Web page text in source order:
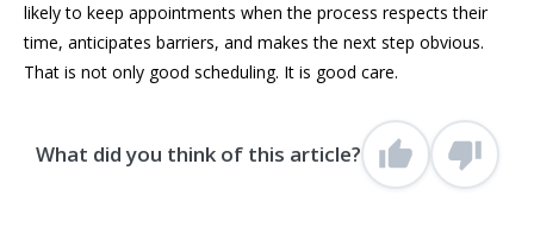
likely to keep appointments when the process respects their
time, anticipates barriers, and makes the next step obvious.
That is not only good scheduling. It is good care.
What did you think of this article?